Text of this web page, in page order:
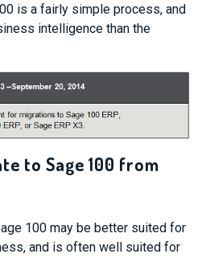
is a fairly simple process, and
intelligence than the
to Sage 100 from
100 may be better suited for
and is often well suited for